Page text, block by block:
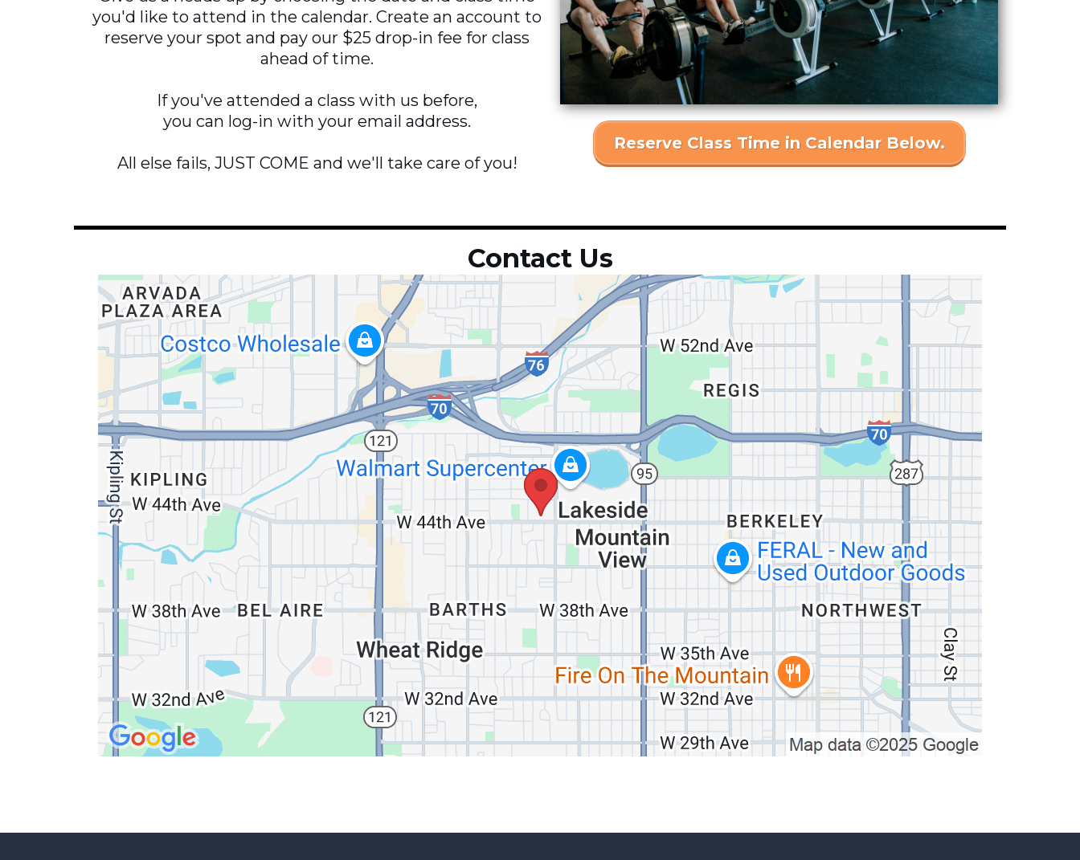
you'd like to attend in the calendar. Create an account to
reserve your spot and pay our $25 drop-in fee for class
ahead of time.
If you've attended a class with us before,
you can log-in with your email address.
All else fails, JUST COME and we'll take care of you!
Reserve Class Time in Calendar Below.
Contact Us